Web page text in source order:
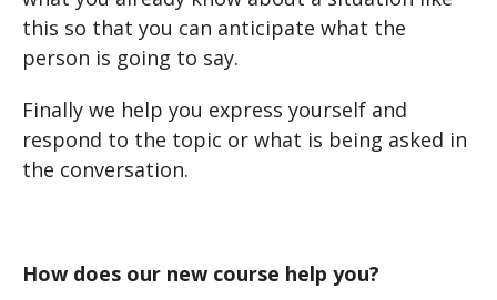
this so that you can anticipate what the
person is going to say.
Finally we help you express yourself and
respond to the topic or what is being asked in
the conversation.
How does our new course help you?